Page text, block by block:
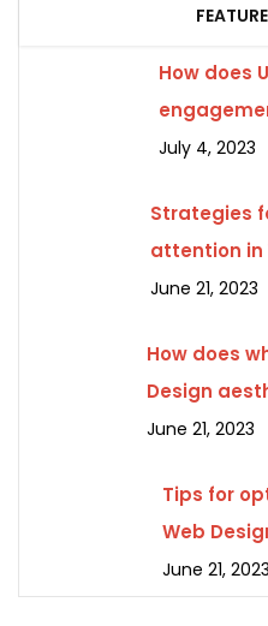
How does
July 4, 2023
Strategies
attention in
June 21, 2023
How does
Design
June 21, 2023
Tips for
Web
June 21, 2023